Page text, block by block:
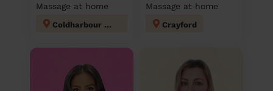
Massage at home
Coldharbour and New Eltham
Massage at home
Crayford